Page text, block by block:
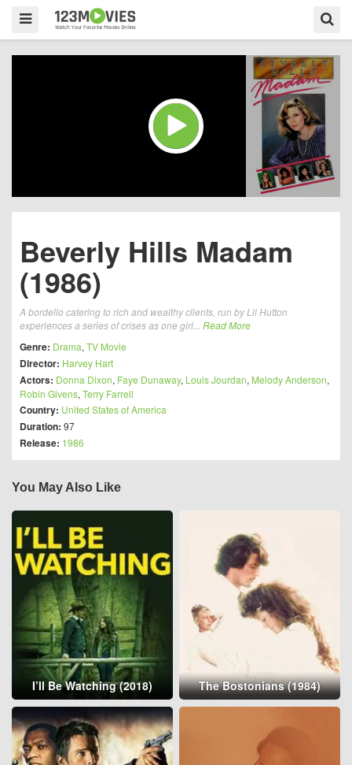
Beverly Hills Madam
(1986)
A bordello catering to rich and wealthy clients, run by Lil Hutton
experiences a series of crises as one girl... Read More
Genre: Drama, TV Movie
Director: Harvey Hart
Actors: Donna Dixon, Faye Dunaway, Louis Jourdan, Melody Anderson,
Robin Givens, Terry Farrell
Country: United States of America
Duration: 97
Release: 1986
You May Also Like
I’ll Be Watching (2018) The Bostonians (1984)